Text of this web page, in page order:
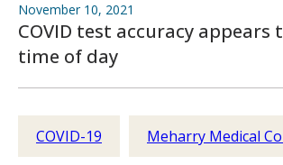
November 10, 2021
COVID test accuracy appears
time of day
COVID-19 Meharry Medical